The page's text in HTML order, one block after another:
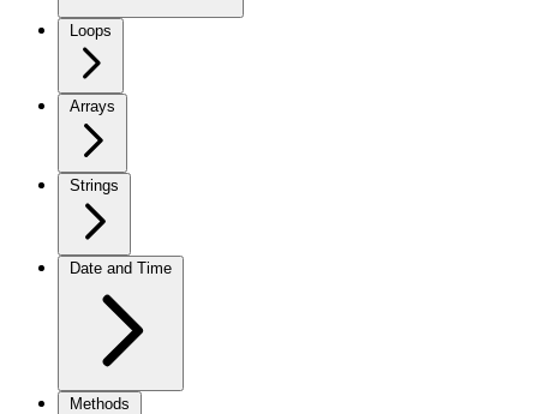
Loops
Arrays
Strings
Date and Time
Methods